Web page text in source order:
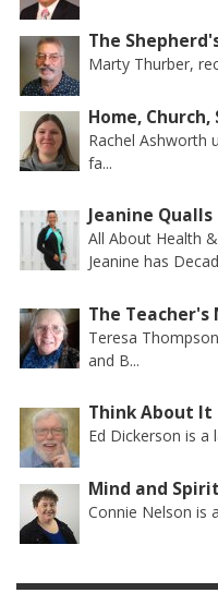
The
Marty Thurber,
Home, Church,
Rachel Ashworth
fa...
Jeanine Qualls
All About Health
Jeanine has
The Teacher's
Teresa
and B...
Think About It
Ed Dickerson is a
Mind and Spirit
Connie Nelson is